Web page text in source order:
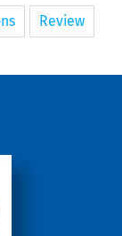
Review